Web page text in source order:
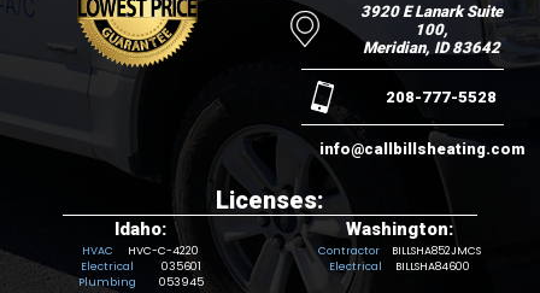
3920 E Lanark Suite
100,
Meridian, ID 83642
208-777-5528
info@callbillsheating.com
Licenses:
Idaho:
HVC-C-4220
035601
053945
Washington:
BILLSHA852JMCS
BILLSHA84600